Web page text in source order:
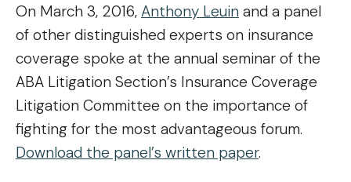
On March 3, 2016, Anthony Leuin and a panel
of other distinguished experts on insurance
coverage spoke at the annual seminar of the
ABA Litigation Section’s Insurance Coverage
Litigation Committee on the importance of
fighting for the most advantageous forum.
Download the panel’s written paper.